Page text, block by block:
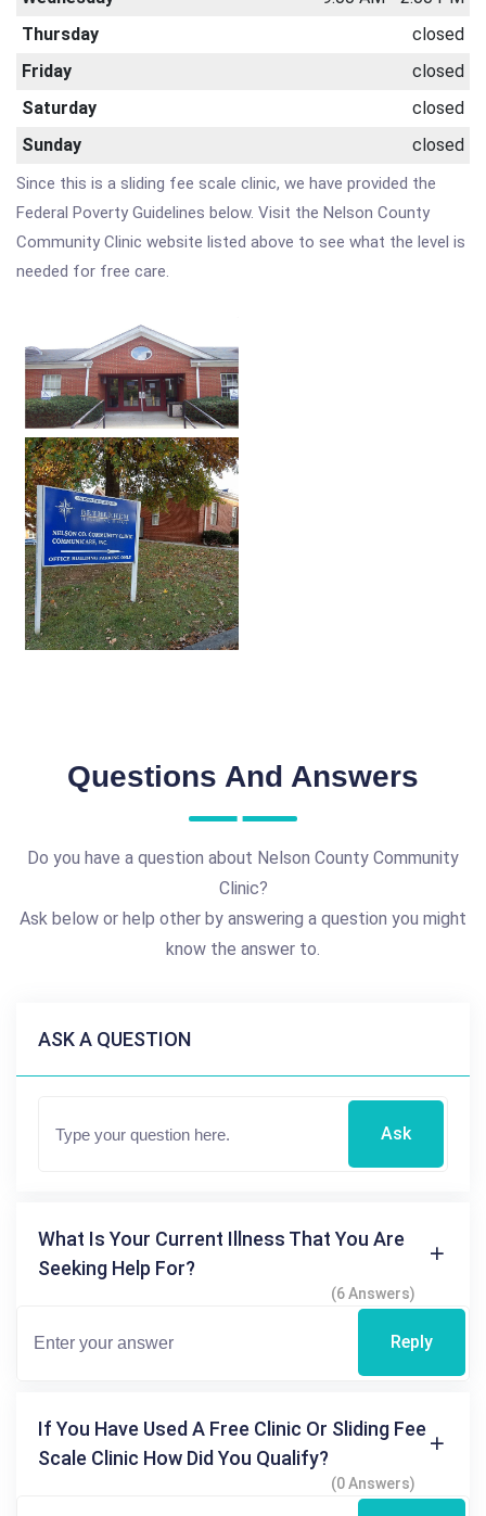
Thursday
closed
Friday
closed
Saturday
closed
Sunday
closed
Since this is a sliding fee scale clinic, we have provided the
Federal Poverty Guidelines below. Visit the Nelson County
Community Clinic website listed above to see what the level is
needed for free care.
Questions And Answers
Do you have a question about Nelson County Community
Clinic?
Ask below or help other by answering a question you might
know the answer to.
ASK A QUESTION
Ask
What Is Your Current Illness That You Are
Seeking Help For?
(6 Answers)
Reply
If You Have Used A Free Clinic Or Sliding Fee
Scale Clinic How Did You Qualify?
(0 Answers)